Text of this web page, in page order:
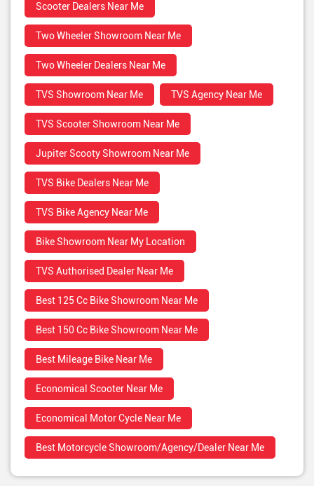
Scooter Dealers Near Me
Two Wheeler Showroom Near Me
Two Wheeler Dealers Near Me
TVS Showroom Near Me TVS Agency Near Me
TVS Scooter Showroom Near Me
Jupiter Scooty Showroom Near Me
TVS Bike Dealers Near Me
TVS Bike Agency Near Me
Bike Showroom Near My Location
TVS Authorised Dealer Near Me
Best 125 Cc Bike Showroom Near Me
Best 150 Cc Bike Showroom Near Me
Best Mileage Bike Near Me
Economical Scooter Near Me
Economical Motor Cycle Near Me
Best Motorcycle Showroom/Agency/Dealer Near Me